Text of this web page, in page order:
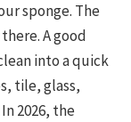
sponge. The
A good
into a quick
tile, glass,
2026, the